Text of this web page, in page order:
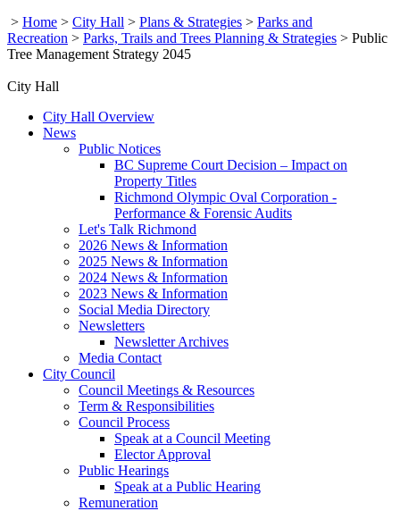
> Home > City Hall > Plans & Strategies > Parks and
Recreation > Parks, Trails and Trees Planning & Strategies > Public
Tree Management Strategy 2045
City Hall
City Hall Overview
News
Public Notices
BC Supreme Court Decision – Impact on
Property Titles
Richmond Olympic Oval Corporation -
Performance & Forensic Audits
Let's Talk Richmond
2026 News & Information
2025 News & Information
2024 News & Information
2023 News & Information
Social Media Directory
Newsletters
Newsletter Archives
Media Contact
City Council
Council Meetings & Resources
Term & Responsibilities
Council Process
Speak at a Council Meeting
Elector Approval
Public Hearings
Speak at a Public Hearing
Remuneration